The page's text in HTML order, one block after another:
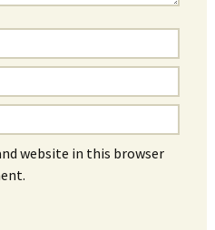
website in this browser